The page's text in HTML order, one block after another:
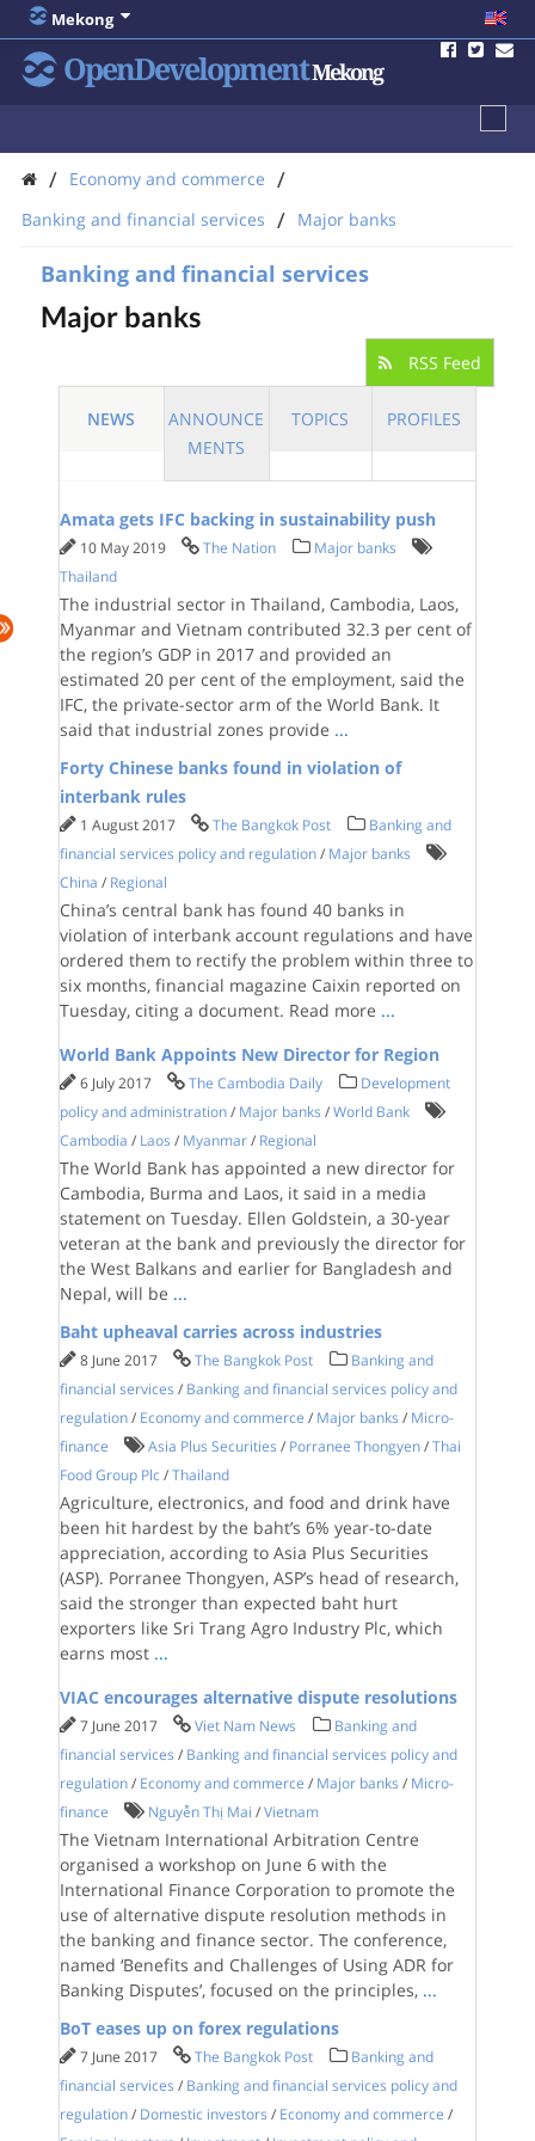
Mekong
OpenDevelopmentMekong
/ Economy and commerce /
Banking and financial services / Major banks
Banking and financial services
Major banks
RSS Feed
NEWS
ANNOUNCE
MENTS
TOPICS PROFILES
Amata gets IFC backing in sustainability push
10 May 2019 The Nation
Major banks
Thailand
The industrial sector in Thailand, Cambodia, Laos,
Myanmar and Vietnam contributed 32.3 per cent of
the region’s GDP in 2017 and provided an
estimated 20 per cent of the employment, said the
IFC, the private-sector arm of the World Bank. It
said that industrial zones provide ...
Forty Chinese banks found in violation of
interbank rules
1 August 2017 The Bangkok Post
Banking and
financial services policy and regulation / Major banks
China / Regional
China’s central bank has found 40 banks in
violation of interbank account regulations and have
ordered them to rectify the problem within three to
six months, financial magazine Caixin reported on
Tuesday, citing a document. Read more ...
World Bank Appoints New Director for Region
6 July 2017 The Cambodia Daily
Development
policy and administration / Major banks /World Bank
Cambodia / Laos / Myanmar / Regional
The World Bank has appointed a new director for
Cambodia, Burma and Laos, it said in a media
statement on Tuesday. Ellen Goldstein, a 30-year
veteran at the bank and previously the director for
the West Balkans and earlier for Bangladesh and
Nepal, will be ...
Baht upheaval carries across industries
8 June 2017 The Bangkok Post
Banking and
financial services / Banking and financial services policy and
regulation / Economy and commerce / Major banks / Micro-
finance
Asia Plus Securities / Porranee Thongyen /Thai
Food Group Plc /Thailand
Agriculture, electronics, and food and drink have
been hit hardest by the baht’s 6% year-to-date
appreciation, according to Asia Plus Securities
(ASP). Porranee Thongyen, ASP’s head of research,
said the stronger than expected baht hurt
exporters like Sri Trang Agro Industry Plc, which
earns most ...
VIAC encourages alternative dispute resolutions
7 June 2017 Viet Nam News
Banking and
financial services / Banking and financial services policy and
regulation / Economy and commerce / Major banks / Micro-
finance
Nguyễn Thị Mai /Vietnam
The Vietnam International Arbitration Centre
organised a workshop on June 6 with the
International Finance Corporation to promote the
use of alternative dispute resolution methods in
the banking and finance sector. The conference,
named ‘Benefits and Challenges of Using ADR for
Banking Disputes’, focused on the principles, ...
BoT eases up on forex regulations
7 June 2017 The Bangkok Post
Banking and
financial services / Banking and financial services policy and
regulation / Domestic investors / Economy and commerce /